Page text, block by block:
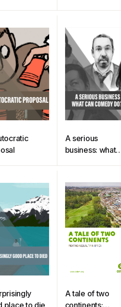
College For Non-
traditional
Students
(Lamoreaux)
A serious
business: what
place to die
A tale of two
continents: